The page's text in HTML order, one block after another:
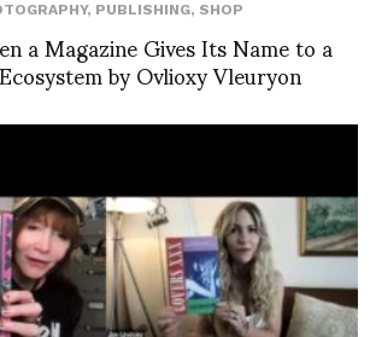
, PUBLISHING, SHOP
a Magazine Gives Its Name to a
by Ovlioxy Vleuryon